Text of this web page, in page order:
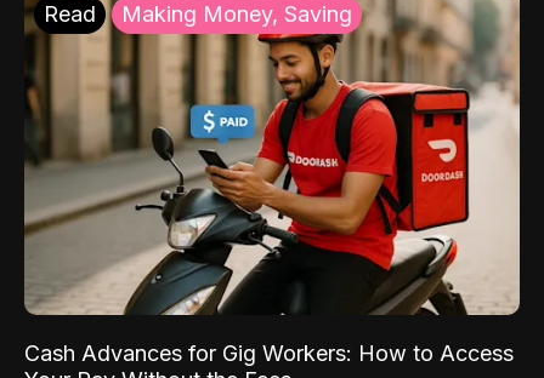
Read Making Money, Saving
Cash Advances for Gig Workers: How to Access